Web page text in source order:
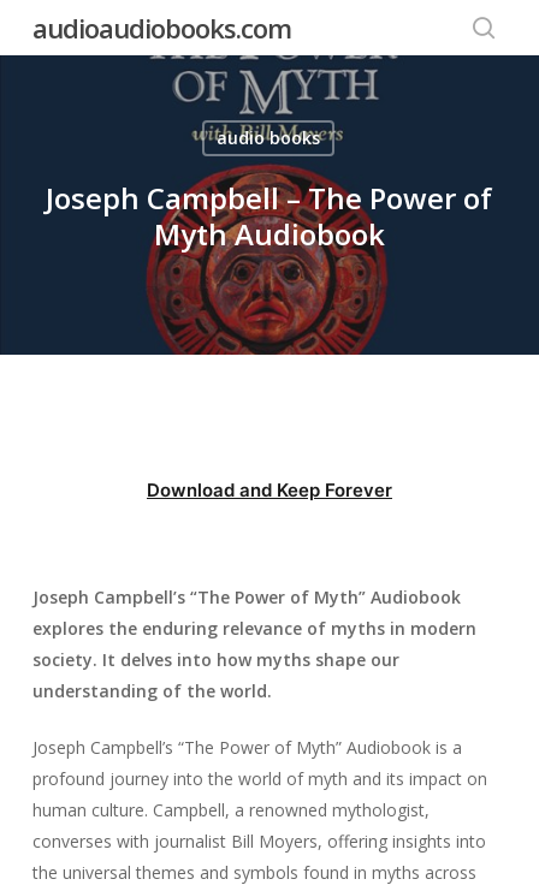
audioaudiobooks.com
audio books
Joseph Campbell – The Power of
Myth Audiobook
Download and Keep Forever
Joseph Campbell’s “The Power of Myth” Audiobook
explores the enduring relevance of myths in modern
society. It delves into how myths shape our
understanding of the world.
Joseph Campbell’s “The Power of Myth” Audiobook is a
profound journey into the world of myth and its impact on
human culture. Campbell, a renowned mythologist,
converses with journalist Bill Moyers, offering insights into
the universal themes and symbols found in myths across